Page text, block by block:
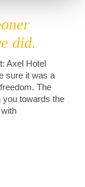
did.
Axel Hotel
sure it was a
The
you towards the